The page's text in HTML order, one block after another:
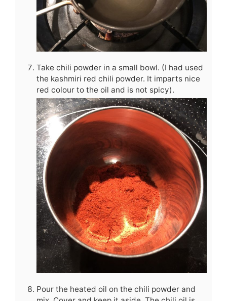
Take chili powder in a small bowl. (I had used
the kashmiri red chili powder. It imparts nice
red colour to the oil and is not spicy).
Pour the heated oil on the chili powder and